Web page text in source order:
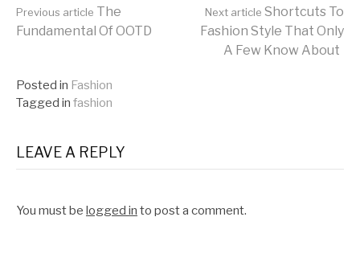
Continue
Reading
Previous article The
Fundamental Of OOTD
Next article Shortcuts To
Fashion Style That Only
A Few Know About
Posted in Fashion
Tagged in fashion
LEAVE A REPLY
You must be logged in to post a comment.